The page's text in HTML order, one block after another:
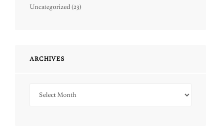
Uncategorized (23)
ARCHIVES